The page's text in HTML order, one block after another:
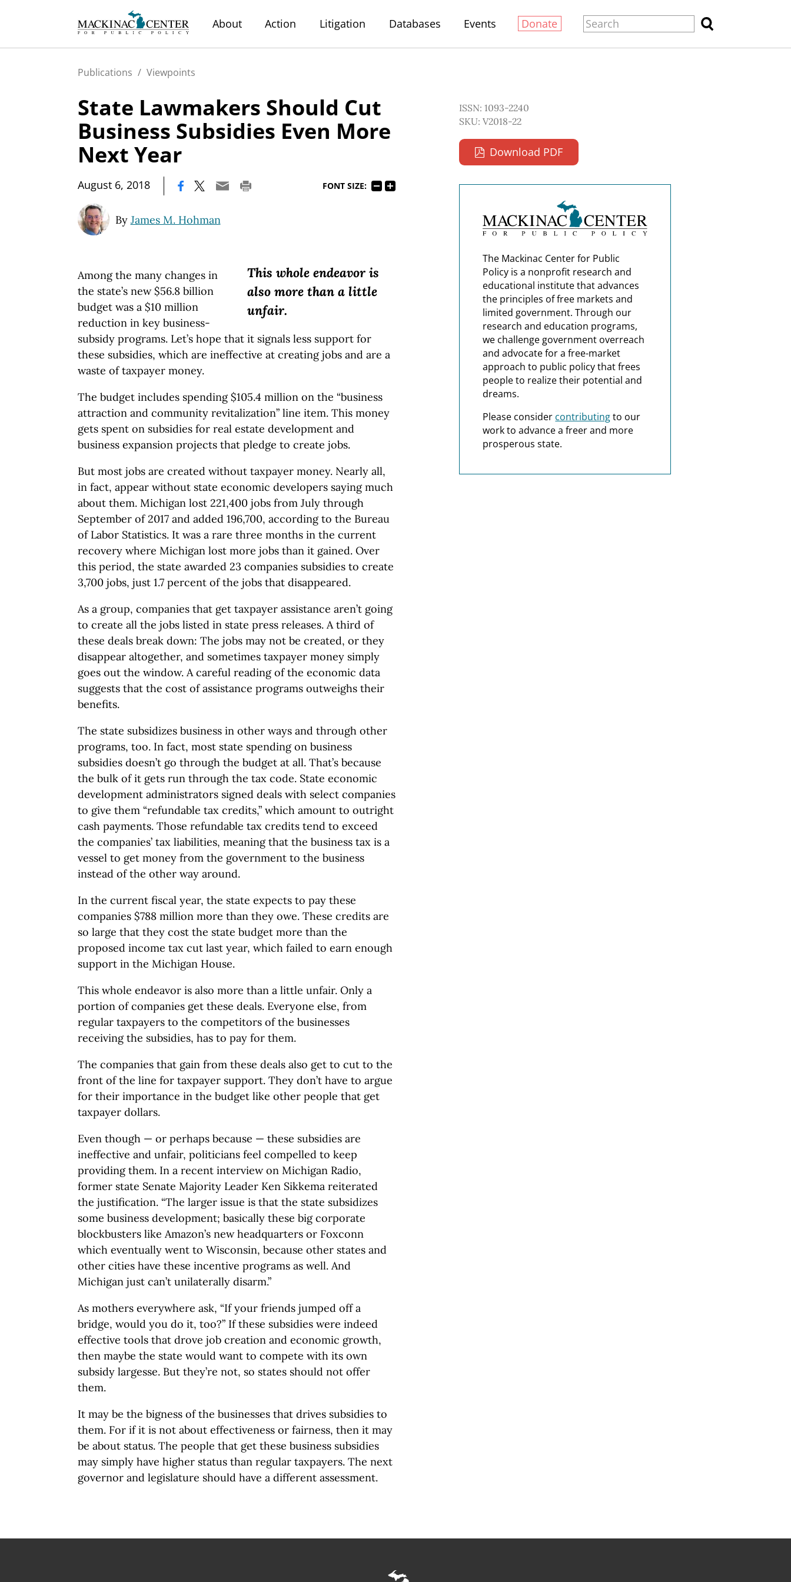
About Action Litigation Databases Events Donate
Publications / Viewpoints
State Lawmakers Should Cut
Business Subsidies Even More
Next Year
August 6, 2018 FONT SIZE:
By James M. Hohman
This whole endeavor is
also more than a little
unfair.
Among the many changes in
the state’s new $56.8 billion
budget was a $10 million
reduction in key business-
subsidy programs. Let’s hope that it signals less support for
these subsidies, which are ineffective at creating jobs and are a
waste of taxpayer money.
The budget includes spending $105.4 million on the “business
attraction and community revitalization” line item. This money
gets spent on subsidies for real estate development and
business expansion projects that pledge to create jobs.
But most jobs are created without taxpayer money. Nearly all,
in fact, appear without state economic developers saying much
about them. Michigan lost 221,400 jobs from July through
September of 2017 and added 196,700, according to the Bureau
of Labor Statistics. It was a rare three months in the current
recovery where Michigan lost more jobs than it gained. Over
this period, the state awarded 23 companies subsidies to create
3,700 jobs, just 1.7 percent of the jobs that disappeared.
As a group, companies that get taxpayer assistance aren’t going
to create all the jobs listed in state press releases. A third of
these deals break down: The jobs may not be created, or they
disappear altogether, and sometimes taxpayer money simply
goes out the window. A careful reading of the economic data
suggests that the cost of assistance programs outweighs their
benefits.
The state subsidizes business in other ways and through other
programs, too. In fact, most state spending on business
subsidies doesn’t go through the budget at all. That’s because
the bulk of it gets run through the tax code. State economic
development administrators signed deals with select companies
to give them “refundable tax credits,” which amount to outright
cash payments. Those refundable tax credits tend to exceed
the companies’ tax liabilities, meaning that the business tax is a
vessel to get money from the government to the business
instead of the other way around.
In the current fiscal year, the state expects to pay these
companies $788 million more than they owe. These credits are
so large that they cost the state budget more than the
proposed income tax cut last year, which failed to earn enough
support in the Michigan House.
This whole endeavor is also more than a little unfair. Only a
portion of companies get these deals. Everyone else, from
regular taxpayers to the competitors of the businesses
receiving the subsidies, has to pay for them.
The companies that gain from these deals also get to cut to the
front of the line for taxpayer support. They don’t have to argue
for their importance in the budget like other people that get
taxpayer dollars.
Even though — or perhaps because — these subsidies are
ineffective and unfair, politicians feel compelled to keep
providing them. In a recent interview on Michigan Radio,
former state Senate Majority Leader Ken Sikkema reiterated
the justification. “The larger issue is that the state subsidizes
some business development; basically these big corporate
blockbusters like Amazon’s new headquarters or Foxconn
which eventually went to Wisconsin, because other states and
other cities have these incentive programs as well. And
Michigan just can’t unilaterally disarm.”
As mothers everywhere ask, “If your friends jumped off a
bridge, would you do it, too?” If these subsidies were indeed
effective tools that drove job creation and economic growth,
then maybe the state would want to compete with its own
subsidy largesse. But they’re not, so states should not offer
them.
It may be the bigness of the businesses that drives subsidies to
them. For if it is not about effectiveness or fairness, then it may
be about status. The people that get these business subsidies
may simply have higher status than regular taxpayers. The next
governor and legislature should have a different assessment.
ISSN: 1093-2240
SKU: V2018-22
Download PDF
The Mackinac Center for Public
Policy is a nonprofit research and
educational institute that advances
the principles of free markets and
limited government. Through our
research and education programs,
we challenge government overreach
and advocate for a free-market
approach to public policy that frees
people to realize their potential and
dreams.
Please consider contributingto our
work to advance a freer and more
prosperous state.